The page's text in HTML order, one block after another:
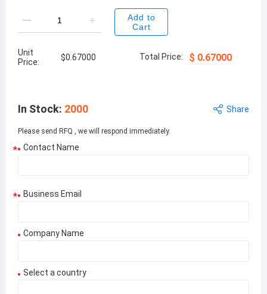
Add to
Cart
Unit
Price:
$0.67000 Total Price: $ 0.67000
In Stock: 2000 Share
Please send RFQ , we will respond immediately.
* Contact Name
* Business Email
Company Name
Select a country